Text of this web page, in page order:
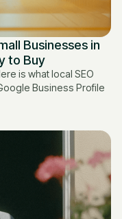
Businesses in
to Buy
is what local SEO
Business Profile